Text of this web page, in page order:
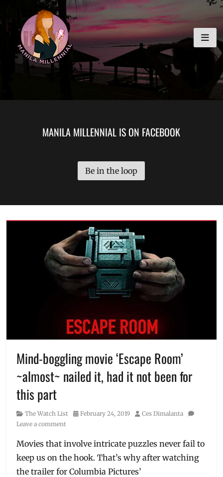
to
content
MANILA MILLENNIAL
MANILA MILLENNIAL IS ON FACEBOOK
Be in the loop
Mind-boggling movie ‘Escape Room’
~almost~ nailed it, had it not been for
this part
Category
The Watch List
Posted
February 24, 2019 Author
Ces Dimalanta
Leave a comment
Movies that involve intricate puzzles never fail to
keep us on the hook. That’s why after watching
the trailer for Columbia Pictures’